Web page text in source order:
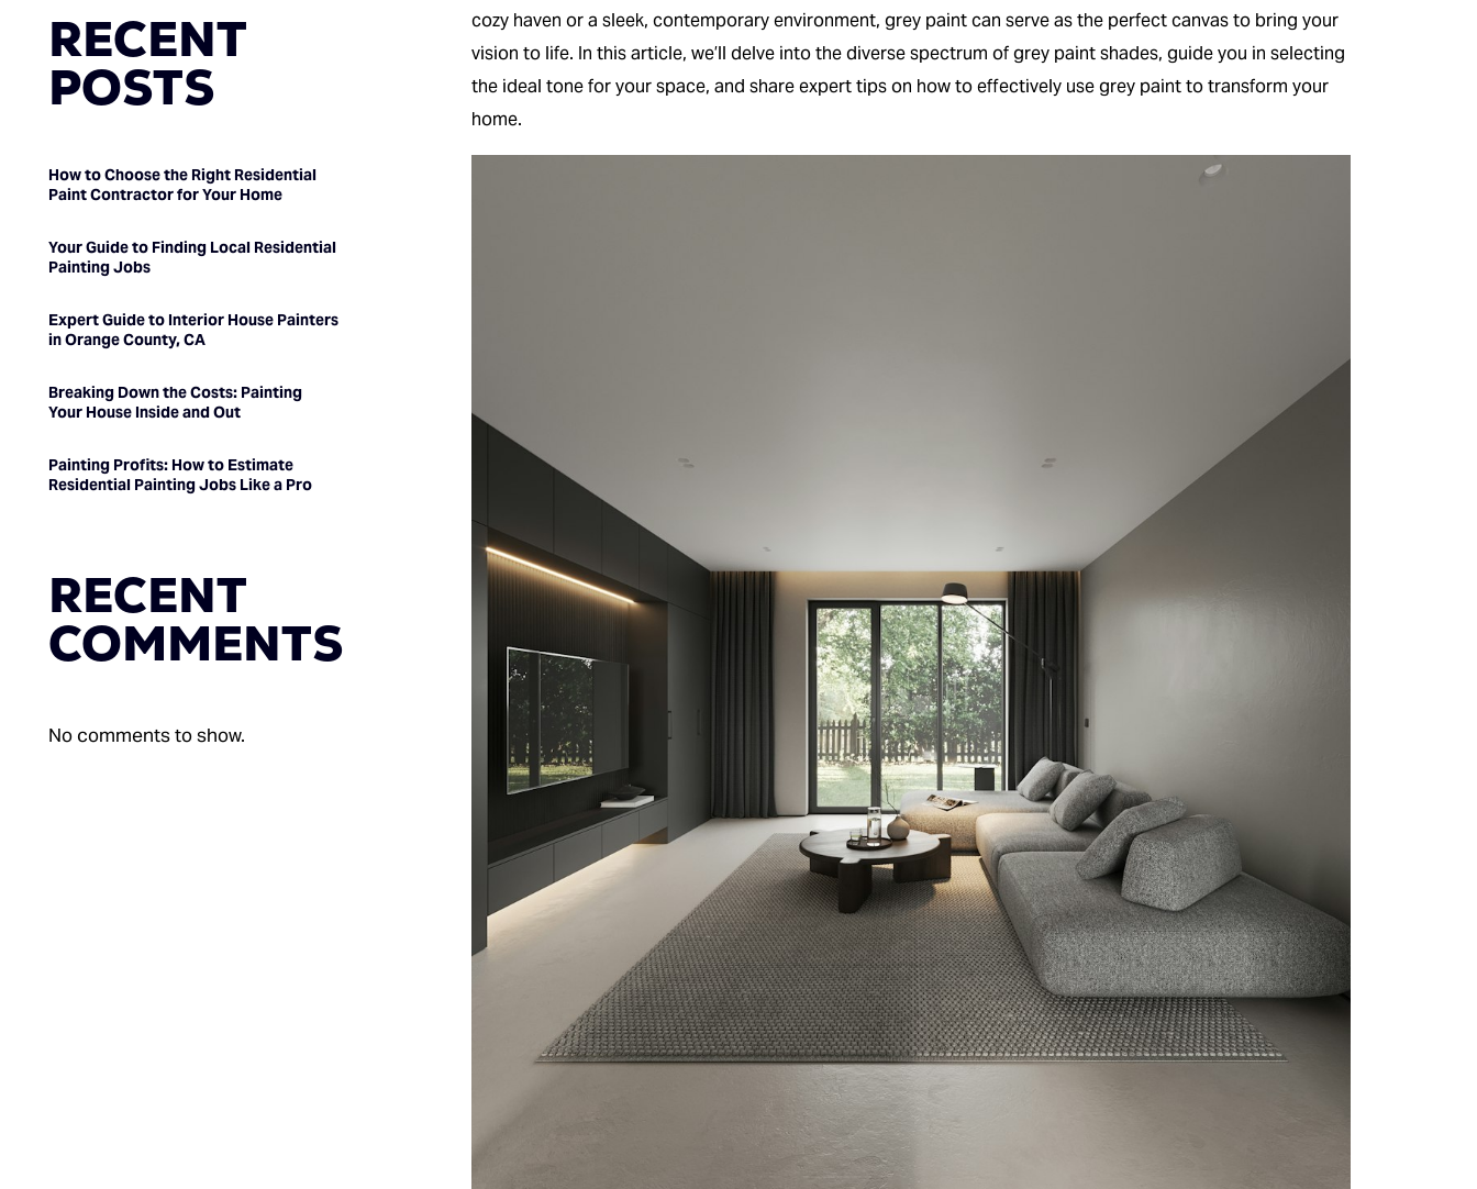
cozy haven or a sleek, contemporary environment, grey paint can serve as the perfect canvas to bring your
vision to life. In this article, we’ll delve into the diverse spectrum of grey paint shades, guide you in selecting
the ideal tone for your space, and share expert tips on how to effectively use grey paint to transform your
home.
RECENT
POSTS
How to Choose the Right Residential
Paint Contractor for Your Home
Your Guide to Finding Local Residential
Painting Jobs
Expert Guide to Interior House Painters
in Orange County, CA
Breaking Down the Costs: Painting
Your House Inside and Out
Painting Profits: How to Estimate
Residential Painting Jobs Like a Pro
RECENT
COMMENTS
No comments to show.